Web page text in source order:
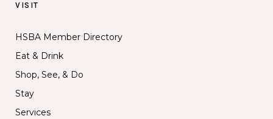
VISIT
HSBA Member Directory
Eat & Drink
Shop, See, & Do
Stay
Services